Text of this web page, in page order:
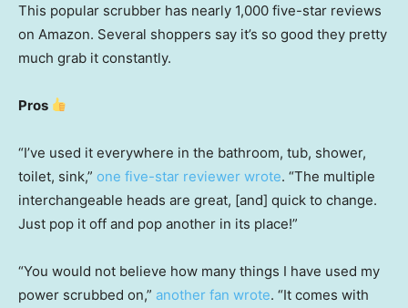
This popular scrubber has nearly 1,000 five-star reviews
on Amazon. Several shoppers say it’s so good they pretty
much grab it constantly.
Pros
“I’ve used it everywhere in the bathroom, tub, shower,
toilet, sink,” one five-star reviewer wrote. “The multiple
interchangeable heads are great, [and] quick to change.
Just pop it off and pop another in its place!”
“You would not believe how many things I have used my
power scrubbed on,” another fan wrote. “It comes with